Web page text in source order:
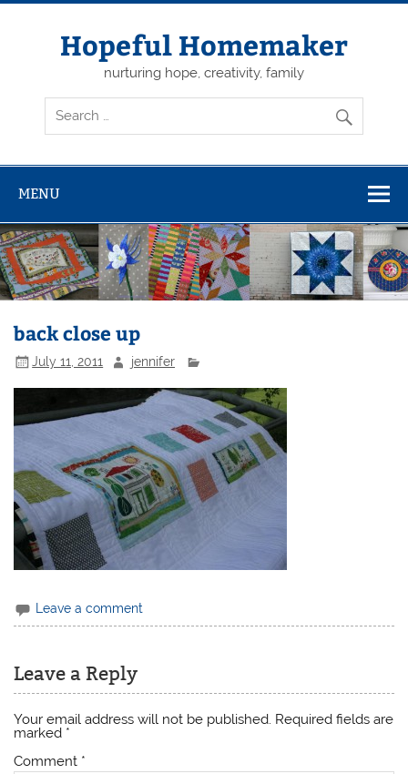
Skip
Hopeful Homemaker
nurturing hope, creativity, family
MENU
back close up
July 11, 2011 jennifer
Leave a comment
Leave a Reply
Your email address will not be published. Required fields are
marked *
Comment *